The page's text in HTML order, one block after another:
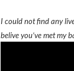
I could not find any
belive you’ve met my